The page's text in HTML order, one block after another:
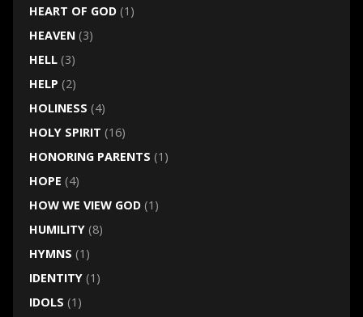
HEART OF GOD(1)
HEAVEN(3)
HELL(3)
HELP (2)
HOLINESS (4)
HOLY SPIRIT (16)
HONORING PARENTS (1)
HOPE (4)
HOW WE VIEW GOD(1)
HUMILITY(8)
HYMNS (1)
IDENTITY(1)
IDOLS (1)